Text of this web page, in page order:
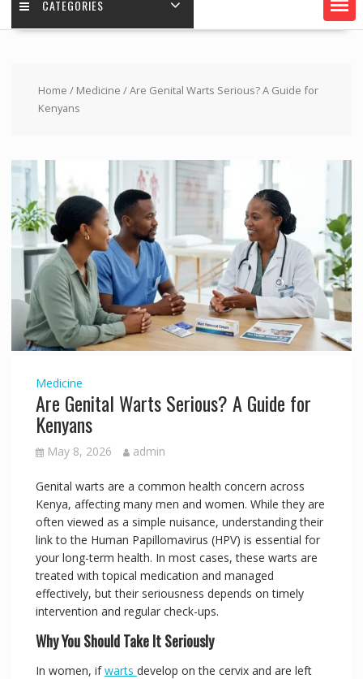
CATEGORIES
Home / Medicine / Are Genital Warts Serious? A Guide for
Kenyans
Medicine
Are Genital Warts Serious? A Guide for
Kenyans
May 8, 2026 admin
Genital warts are a common health concern across
Kenya, affecting many men and women. While they are
often viewed as a simple nuisance, understanding their
link to the Human Papillomavirus (HPV) is essential for
your long-term health. In most cases, these warts are
treated with topical medication and managed
effectively, but their seriousness depends on timely
intervention and regular check-ups.
Why You Should Take It Seriously
In women, ifwarts develop on the cervix and are left